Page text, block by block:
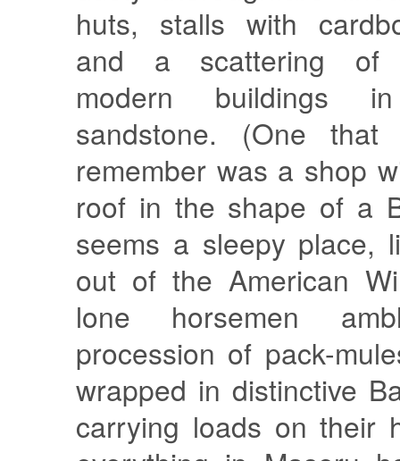
huts, stalls with
and a scattering of
modern buildings
sandstone. (One that
remember was a shop
roof in the shape of a
seems a sleepy place,
out of the American
lone horsemen
procession of pack-
wrapped in distinctive
carrying loads on their